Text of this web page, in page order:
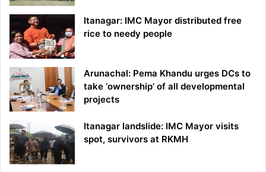
Itanagar: IMC Mayor distributed free
rice to needy people
Arunachal: Pema Khandu urges DCs to
take ‘ownership’ of all developmental
projects
Itanagar landslide: IMC Mayor visits
spot, survivors at RKMH